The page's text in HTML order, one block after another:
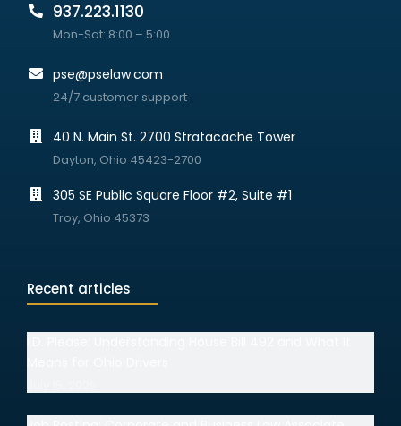
937.223.1130
Mon-Sat: 8:00 – 5:00
pse@pselaw.com
24/7 customer support
40 N. Main St. 2700 Stratacache Tower
Dayton, Ohio 45423-2700
305 SE Public Square Floor #2, Suite #1
Troy, Ohio 45373
Recent articles